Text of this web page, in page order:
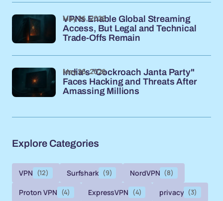
VPNs Enable Global Streaming
Access, But Legal and Technical
Trade-Offs Remain
May 26, 2026
India's "Cockroach Janta Party"
Faces Hacking and Threats After
Amassing Millions
May 26, 2026
Explore Categories
VPN (12) Surfshark (9) NordVPN (8)
Proton VPN (4) ExpressVPN (4) privacy (3)